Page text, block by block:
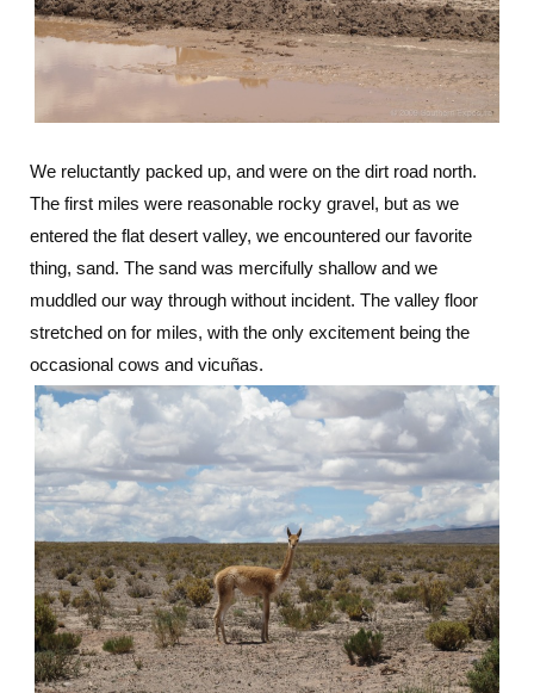
We reluctantly packed up, and were on the dirt road north.
The first miles were reasonable rocky gravel, but as we
entered the flat desert valley, we encountered our favorite
thing, sand. The sand was mercifully shallow and we
muddled our way through without incident. The valley floor
stretched on for miles, with the only excitement being the
occasional cows and vicuñas.